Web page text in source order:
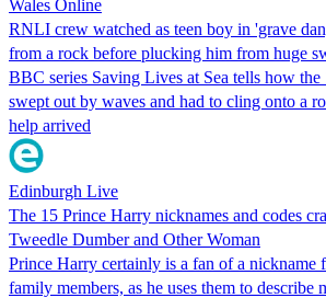
Wales Online
RNLI crew watched as teen boy in 'grave
from a rock before plucking him from huge
BBC series Saving Lives at Sea tells how
swept out by waves and had to cling onto a
help arrived
Edinburgh Live
The 15 Prince Harry nicknames and codes
Tweedle Dumber and Other Woman
Prince Harry certainly is a fan of a nickname
family members, as he uses them to describe